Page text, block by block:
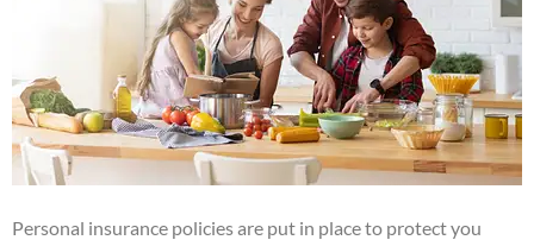
Personal insurance policies are put in place to protect you